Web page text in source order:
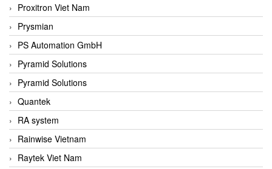
Proxitron Viet Nam
Prysmian
PS Automation GmbH
Pyramid Solutions
Pyramid Solutions
Quantek
RA system
Rainwise Vietnam
Raytek Viet Nam